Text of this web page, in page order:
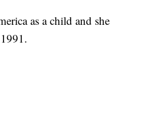
as a child and she